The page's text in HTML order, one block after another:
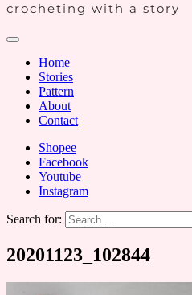
crocheting with a story
Home
Stories
Pattern
About
Contact
Shopee
Facebook
Youtube
Instagram
Search for:
20201123_102844